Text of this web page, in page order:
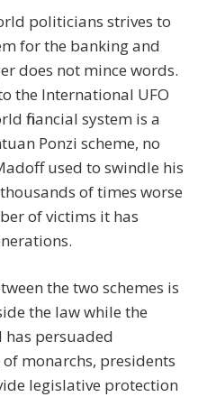
politicians strives to
for the banking and
does not mince words.
the International UFO
financial system is a
Ponzi scheme, no
used to swindle his
of times worse
of victims it has
the two schemes is
the law while the
persuaded
monarchs, presidents
legislative protection